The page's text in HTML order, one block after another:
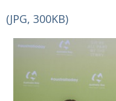
(JPG, 300KB)